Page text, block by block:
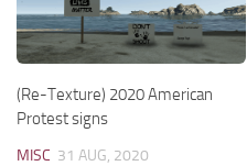
(Re-Texture) 2020 American
Protest signs
MISC 31 AUG, 2020